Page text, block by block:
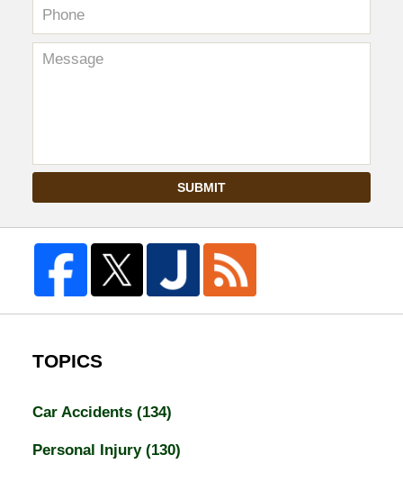
SUBMIT
TOPICS
Car Accidents (134)
Personal Injury (130)